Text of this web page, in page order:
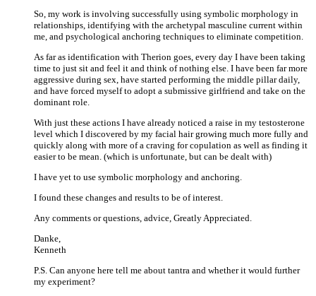
So, my work is involving successfully using symbolic morphology in
relationships, identifying with the archetypal masculine current within
me, and psychological anchoring techniques to eliminate competition.
As far as identification with Therion goes, every day I have been taking
time to just sit and feel it and think of nothing else. I have been far more
aggressive during sex, have started performing the middle pillar daily,
and have forced myself to adopt a submissive girlfriend and take on the
dominant role.
With just these actions I have already noticed a raise in my testosterone
level which I discovered by my facial hair growing much more fully and
quickly along with more of a craving for copulation as well as finding it
easier to be mean. (which is unfortunate, but can be dealt with)
I have yet to use symbolic morphology and anchoring.
I found these changes and results to be of interest.
Any comments or questions, advice, Greatly Appreciated.
Danke,
Kenneth
P.S. Can anyone here tell me about tantra and whether it would further
my experiment?